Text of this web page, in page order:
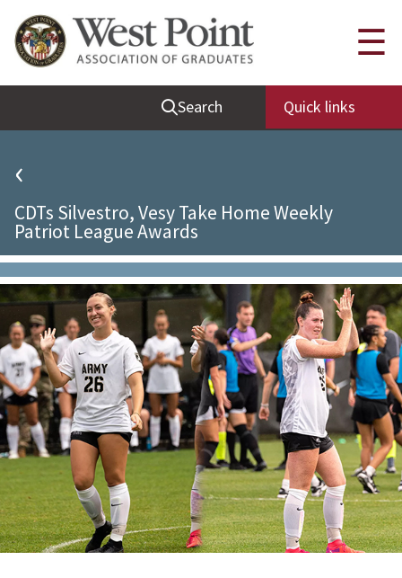
Quick Links
Be Thou at Peace
Find a Grad
Sallyport
Grad News
Profile Updates
Classes
Societies
Support West Point
Class Rings
Search Quick links
☰
‹
CDTs Silvestro, Vesy Take Home Weekly
Patriot League Awards